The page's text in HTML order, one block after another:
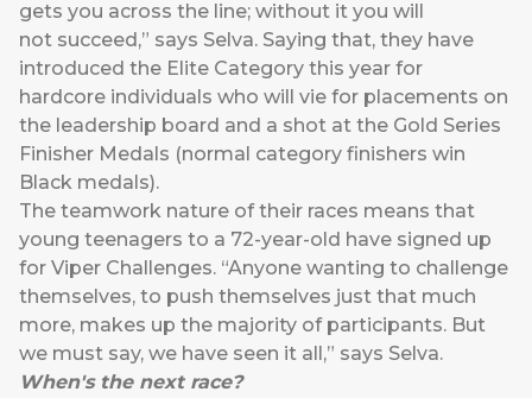
gets you across the line; without it you will
not succeed,” says Selva. Saying that, they have
introduced the Elite Category this year for
hardcore individuals who will vie for placements on
the leadership board and a shot at the Gold Series
Finisher Medals (normal category finishers win
Black medals).
The teamwork nature of their races means that
young teenagers to a 72-year-old have signed up
for Viper Challenges. “Anyone wanting to challenge
themselves, to push themselves just that much
more, makes up the majority of participants. But
we must say, we have seen it all,” says Selva.
When's the next race?